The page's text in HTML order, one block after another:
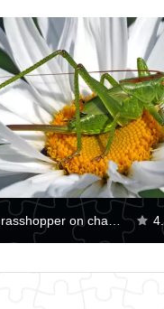
Grasshopper on chamomile